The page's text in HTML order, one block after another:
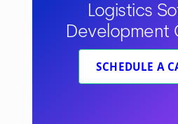
Logistics
Development
SCHEDULE A